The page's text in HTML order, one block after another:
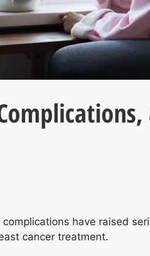
have raised
cancer treatment.